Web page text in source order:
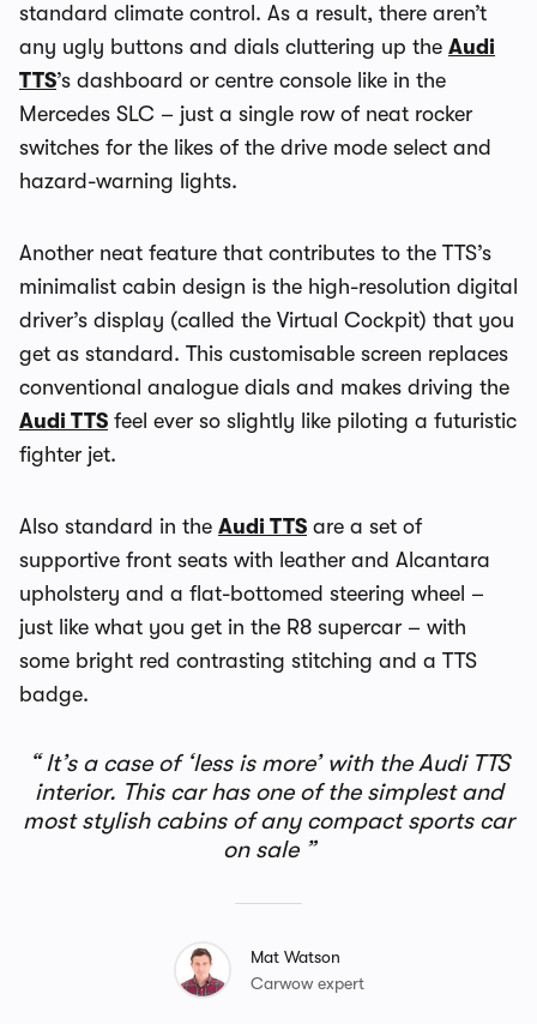
standard climate control. As a result, there aren’t
any ugly buttons and dials cluttering up the Audi
TTS’s dashboard or centre console like in the
Mercedes SLC – just a single row of neat rocker
switches for the likes of the drive mode select and
hazard-warning lights.
Another neat feature that contributes to the TTS’s
minimalist cabin design is the high-resolution digital
driver’s display (called the Virtual Cockpit) that you
get as standard. This customisable screen replaces
conventional analogue dials and makes driving the
Audi TTS feel ever so slightly like piloting a futuristic
fighter jet.
Also standard in the Audi TTS are a set of
supportive front seats with leather and Alcantara
upholstery and a flat-bottomed steering wheel –
just like what you get in the R8 supercar – with
some bright red contrasting stitching and a TTS
badge.
It’s a case of ‘less is more’ with the Audi TTS
interior. This car has one of the simplest and
most stylish cabins of any compact sports car
on sale
Mat Watson
Carwow expert